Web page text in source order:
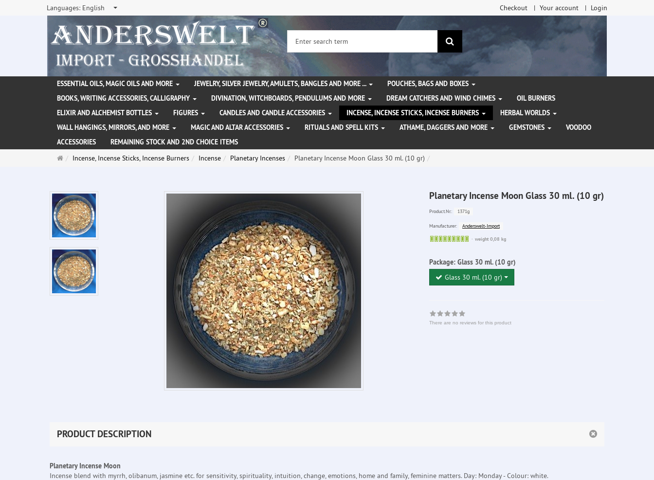
Languages: English Checkout Your account Login
search
ESSENTIAL OILS, MAGIC OILS AND MORE JEWELRY, SILVER JEWELRY, AMULETS, BANGLES AND MORE ...
POUCHES, BAGS AND BOXES
BOOKS, WRITING ACCESSORIES, CALLIGRAPHY
DIVINATION, WITCHBOARDS, PENDULUMS AND MORE DREAM CATCHERS AND WIND CHIMES
OIL BURNERS
ELIXIR AND ALCHEMIST BOTTLES
FIGURES CANDLES AND CANDLE ACCESSORIES INCENSE, INCENSE STICKS, INCENSE BURNERS
HERBAL WORLDS
WALL HANGINGS, MIRRORS, AND MORE
MAGIC AND ALTAR ACCESSORIES RITUALS AND SPELL KITS ATHAME, DAGGERS AND MORE GEMSTONES
VOODOO
ACCESSORIES
REMAINING STOCK AND 2ND CHOICE ITEMS
MainIncense, Incense Sticks, Incense Burners Incense Planetary Incenses Planetary Incense Moon Glass 30 ml. (10 gr)
Planetary Incense Moon Glass 30 ml. (10 gr)
Product.Nr.: 1371g
Manufacturer:
Anderswelt-Import
Sofort
weight 0,08 kg
Package: Glass 30 ml. (10 gr)
Glass 30 ml. (10 gr)
There are no reviews for this product
PRODUCT DESCRIPTION
Planetary Incense Moon
Incense blend with myrrh, olibanum, jasmine etc. for sensitivity, spirituality, intuition, change, emotions, home and family, feminine matters. Day: Monday - Colour: white.